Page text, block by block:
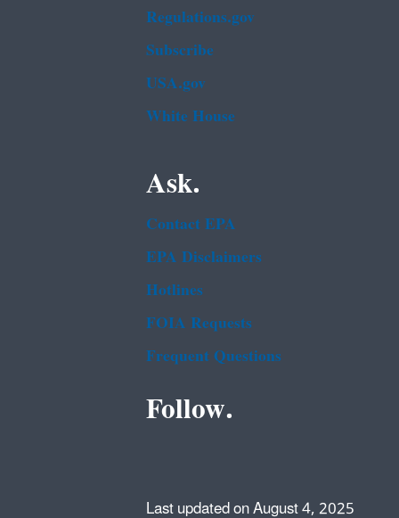
Regulations.gov
Subscribe
USA.gov
White House
Ask.
Contact EPA
EPA Disclaimers
Hotlines
FOIA Requests
Frequent Questions
Follow.
Last updated on August 4, 2025